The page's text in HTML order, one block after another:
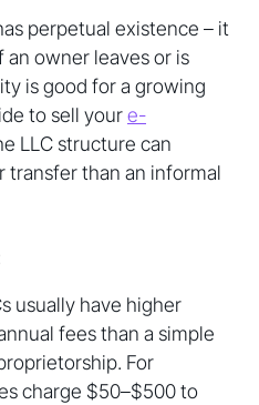
perpetual existence – it
owner leaves or is
is good for a growing
to sell youre-
LLC structure can
transfer than an informal
usually have higher
fees than a simple
For
charge $50–$500 to